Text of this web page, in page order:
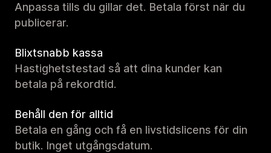
Anpassa tills du gillar det. Betala först när du
publicerar.
Blixtsnabb kassa
Hastighetstestad så att dina kunder kan
betala på rekordtid.
Behåll den för alltid
Betala en gång och få en livstidslicens för din
butik. Inget utgångsdatum.